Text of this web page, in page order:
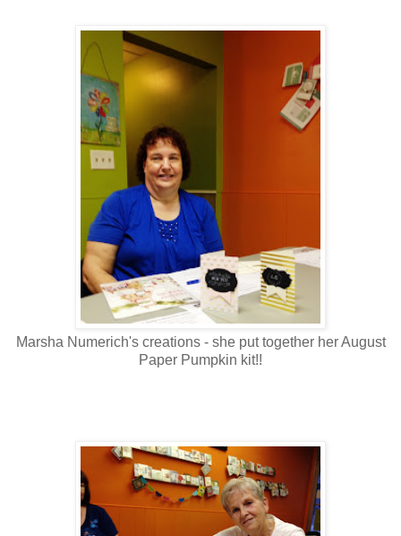
Marsha Numerich's creations - she put together her August
Paper Pumpkin kit!!